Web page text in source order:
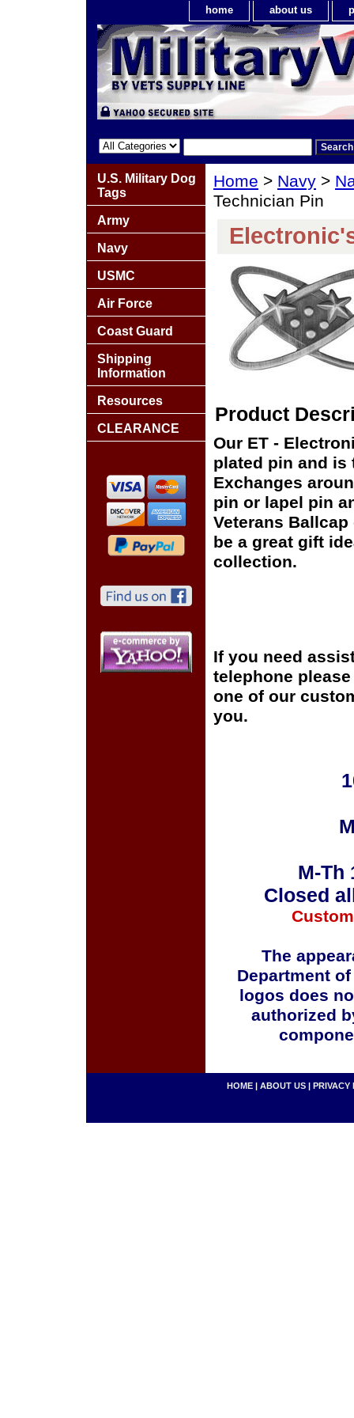
home about us
Home > Navy >
Technician Pin
Product
Our ET -
plated pin and is
Exchanges
pin or lapel pin
Veterans
be a great gift
collection.
If you need
telephone
one of our
you.
M-Th
Closed
The
Department
logos does
authorized
U.S. Military Dog
Tags
Army
Navy
USMC
Air Force
Coast Guard
Shipping
Information
Resources
CLEARANCE
HOME | ABOUT US | PRIVACY